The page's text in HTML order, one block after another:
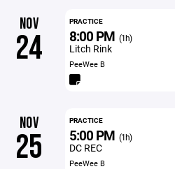
NOV
24
PRACTICE
8:00 PM (1h)
Litch Rink
PeeWee B
NOV
25
PRACTICE
5:00 PM (1h)
DC REC
PeeWee B